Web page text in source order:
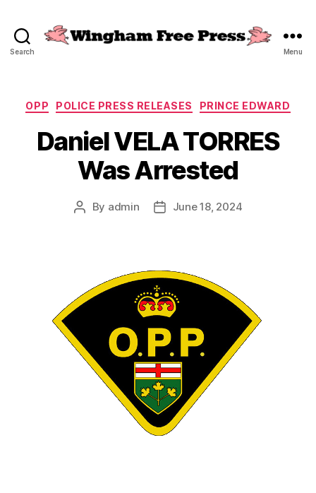
Search Menu
Categories
OPP POLICE PRESS RELEASES PRINCE EDWARD
Daniel VELA TORRES
Was Arrested
Post
By admin
PostJune 18, 2024